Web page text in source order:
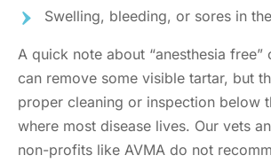
Swelling, bleeding, or sores in
A quick note about “anesthesia free”
can remove some visible tartar, but
proper cleaning or inspection below
where most disease lives. Our vets
non-profits like AVMA do not